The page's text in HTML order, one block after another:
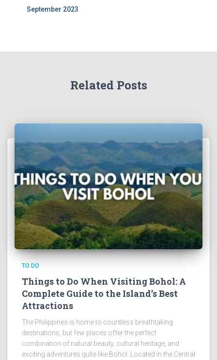
September 2023
Related Posts
TO DO
Things to Do When Visiting Bohol: A
Complete Guide to the Island’s Best
Attractions
The Philippines is home to countless breathtaking
destinations, but few places offer the perfect
combination of natural beauty, cultural heritage, and
exciting adventures quite like Bohol. Located in the Central